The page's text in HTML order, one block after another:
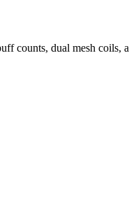
counts, dual mesh coils,